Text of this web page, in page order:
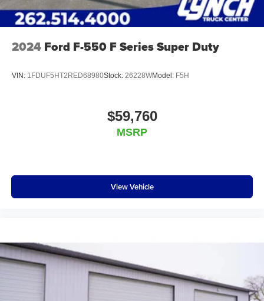
2024 Ford F-550 F Series Super Duty
VIN: 1FDUF5HT2RED68980Stock: 26228WModel: F5H
$59,760
MSRP
View Vehicle